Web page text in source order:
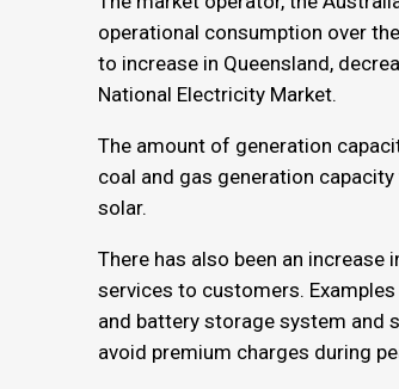
operational consumption over
to increase in Queensland,
National Electricity Market.
The amount of generation
coal and gas generation
solar.
There has also been an
services to customers.
and battery storage system and
avoid premium charges during